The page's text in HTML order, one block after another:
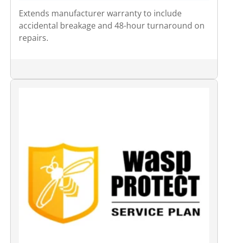
Extends manufacturer warranty to include
accidental breakage and 48-hour turnaround on
repairs.